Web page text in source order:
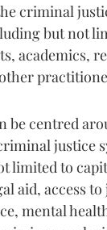
criminal
but not
academics,
be centred
justice
limited to
aid, access to
mental